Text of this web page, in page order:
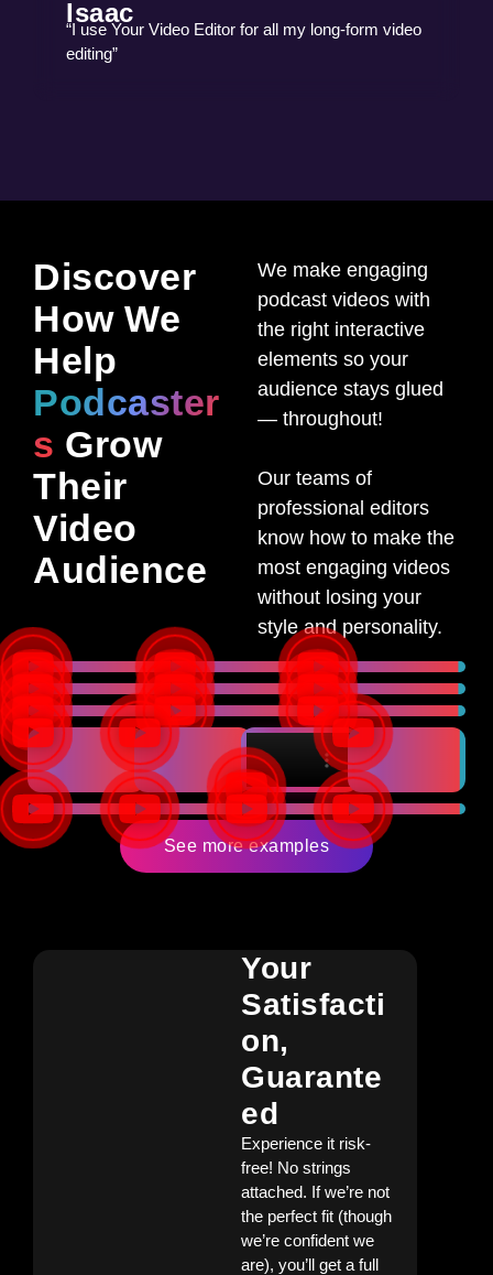
Isaac
“I use Your Video Editor for all my long-form video
editing”
Discover
How We
Help
Podcaster
s Grow
Their
Video
Audience
We make engaging
podcast videos with
the right interactive
elements so your
audience stays glued
— throughout!
Our teams of
professional editors
know how to make the
most engaging videos
without losing your
style and personality.
See more examples
Your
Satisfacti
On,
Guarante
Ed
Experience it risk-
free! No strings
attached. If we’re not
the perfect fit (though
we’re confident we
are), you’ll get a full